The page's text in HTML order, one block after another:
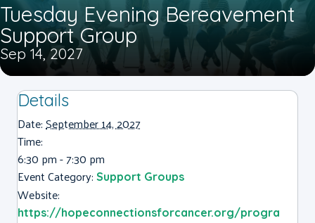
Tuesday Evening Bereavement
Support Group
Sep 14, 2027
Details
Date:September 14, 2027
Time:
6:30 pm - 7:30 pm
Event Category: Support Groups
Website:
https://hopeconnectionsforcancer.org/progra